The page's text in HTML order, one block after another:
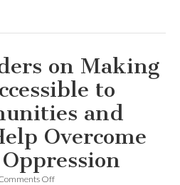
Human
Impacts
on
Sea
Lions
on Making
to
and
Overcome
Offon